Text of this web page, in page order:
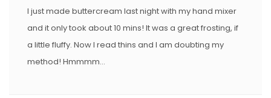
I just made buttercream last night with my hand mixer
and it only took about 10 mins! It was a great frosting, if
a little fluffy. Now I read thins and I am doubting my
method! Hmmmm…